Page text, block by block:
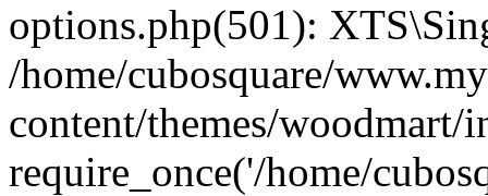
options.php(501):
/home/cubosquare/
content/themes/woodmart/
require_once('/home/